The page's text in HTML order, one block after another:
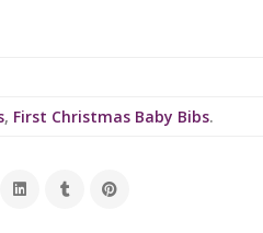
, First Christmas Baby Bibs.